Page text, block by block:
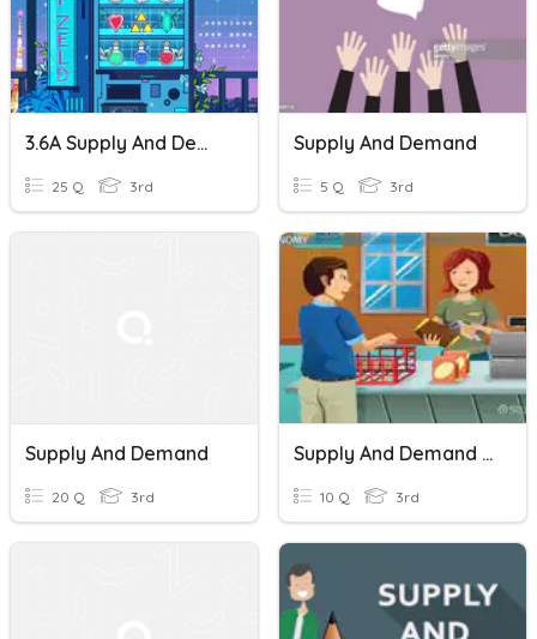
3.6A Supply And Demand
25 Q 3rd
Supply And Demand
5 Q 3rd
Supply And Demand
20 Q 3rd
Supply And Demand Case Study
10 Q 3rd